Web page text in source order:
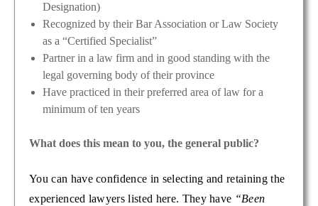
Designation)
Recognized by their Bar Association or Law Society
as a “Certified Specialist”
Partner in a law firm and in good standing with the
legal governing body of their province
Have practiced in their preferred area of law for a
minimum of ten years
What does this mean to you, the general public?
You can have confidence in selecting and retaining the
experienced lawyers listed here. They have “Been